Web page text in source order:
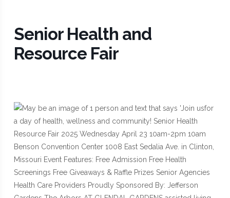
Senior Health and
Resource Fair